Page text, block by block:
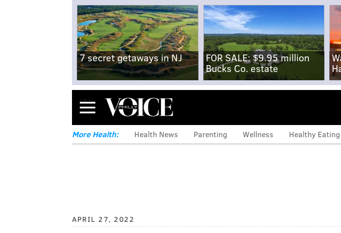
7 secret getaways in NJ
FOR SALE: $9.95 million
Bucks Co. estate
Menu
More Health: Health News Parenting Wellness Healthy Eating
APRIL 27, 2022